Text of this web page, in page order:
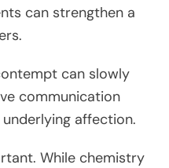
can strengthen a
can slowly
communication
affection.
While chemistry